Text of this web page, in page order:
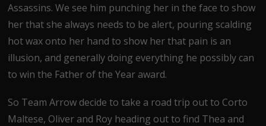
Assassins. We see him punching her in the face to show
her that she always needs to be alert, pouring scalding
hot wax onto her hand to show her that pain is an
illusion, and generally doing everything he possibly can
to win the Father of the Year award.
So Team Arrow decide to take a road trip out to Corto
Maltese, Oliver and Roy heading out to find Thea and